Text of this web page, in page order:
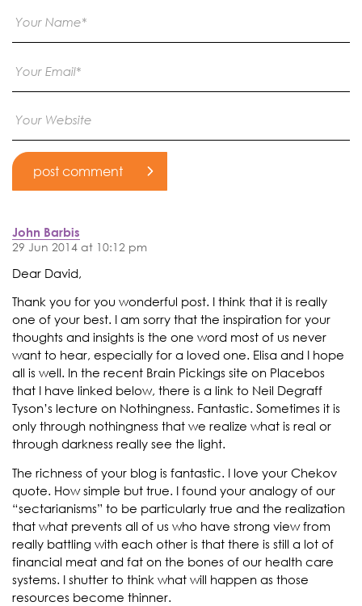
John Barbis
29 Jun 2014 at 10:12 pm
Dear David,
Thank you for you wonderful post. I think that it is really
one of your best. I am sorry that the inspiration for your
thoughts and insights is the one word most of us never
want to hear, especially for a loved one. Elisa and I hope
all is well. In the recent Brain Pickings site on Placebos
that I have linked below, there is a link to Neil Degraff
Tyson’s lecture on Nothingness. Fantastic. Sometimes it is
only through nothingness that we realize what is real or
through darkness really see the light.
The richness of your blog is fantastic. I love your Chekov
quote. How simple but true. I found your analogy of our
“sectarianisms” to be particularly true and the realization
that what prevents all of us who have strong view from
really battling with each other is that there is still a lot of
financial meat and fat on the bones of our health care
systems. I shutter to think what will happen as those
resources become thinner.